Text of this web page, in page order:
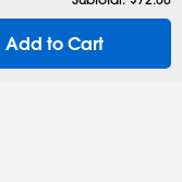
Add to Cart